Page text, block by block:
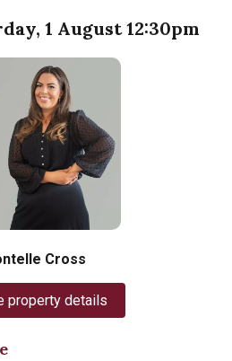
1 August 12:30pm
Cross
property details